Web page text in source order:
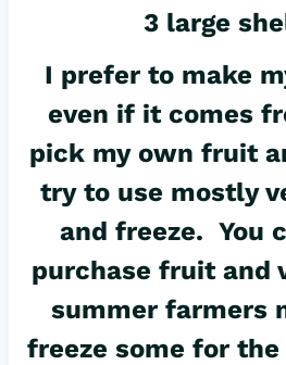
3 large
I prefer to make
even if it comes
pick my own fruit
try to use mostly
and freeze. You
purchase fruit and
summer farmers
freeze some for